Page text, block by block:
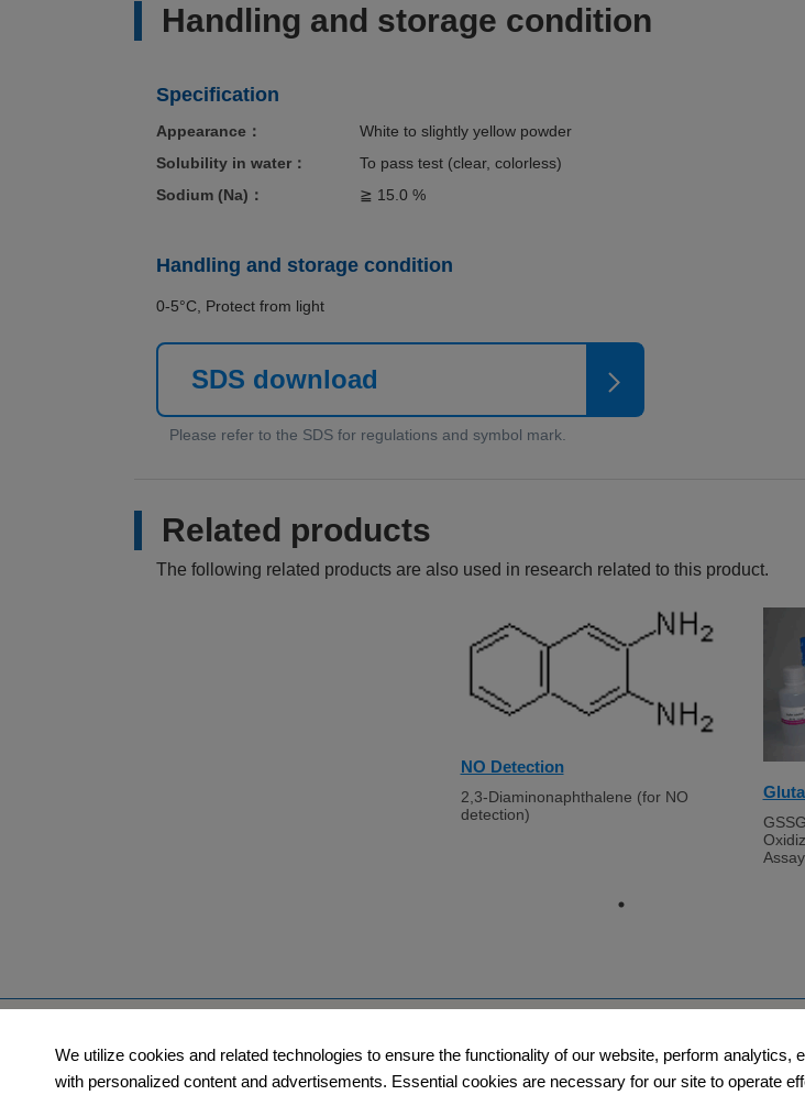
Handling and storage condition
Specification
Appearance：
White to slightly yellow powder
Solubility in water：
To pass test (clear, colorless)
Sodium (Na)：
≧ 15.0 %
Handling and storage condition
0-5°C, Protect from light
SDS download
Related products
The following related products are also used in research related to this product.
NO Detection
2,3-Diaminonaphthalene (for NO
detection)
Assay
Products
Category
Orders​
How to Order​
Support
​Contact Us
We utilize cookies and related technologies to ensure the functionality of our website, perform analytics,
with personalized content and advertisements. Essential cookies are necessary for our site to operate